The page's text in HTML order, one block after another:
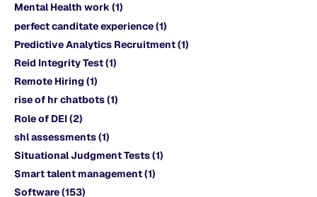
Mental Health work(1)
perfect canditate experience(1)
Predictive Analytics Recruitment(1)
Reid Integrity Test(1)
Remote Hiring (1)
rise of hr chatbots(1)
Role of DEI(2)
shl assessments(1)
Situational Judgment Tests(1)
Smart talent management(1)
Software(153)